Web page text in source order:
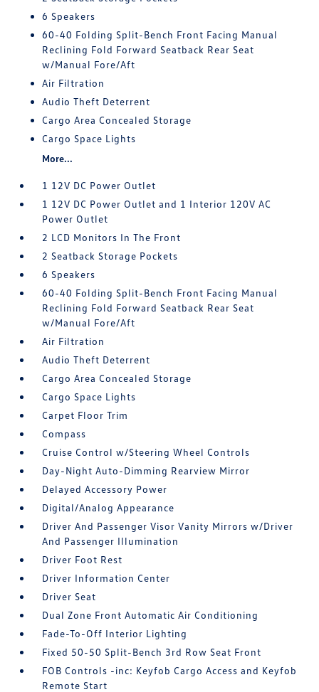
6 Speakers
60-40 Folding Split-Bench Front Facing Manual
Reclining Fold Forward Seatback Rear Seat
w/Manual Fore/Aft
Air Filtration
Audio Theft Deterrent
Cargo Area Concealed Storage
Cargo Space Lights
More...
1 12V DC Power Outlet
1 12V DC Power Outlet and 1 Interior 120V AC
Power Outlet
2 LCD Monitors In The Front
2 Seatback Storage Pockets
6 Speakers
60-40 Folding Split-Bench Front Facing Manual
Reclining Fold Forward Seatback Rear Seat
w/Manual Fore/Aft
Air Filtration
Audio Theft Deterrent
Cargo Area Concealed Storage
Cargo Space Lights
Carpet Floor Trim
Compass
Cruise Control w/Steering Wheel Controls
Day-Night Auto-Dimming Rearview Mirror
Delayed Accessory Power
Digital/Analog Appearance
Driver And Passenger Visor Vanity Mirrors w/Driver
And Passenger Illumination
Driver Foot Rest
Driver Information Center
Driver Seat
Dual Zone Front Automatic Air Conditioning
Fade-To-Off Interior Lighting
Fixed 50-50 Split-Bench 3rd Row Seat Front
FOB Controls -inc: Keyfob Cargo Access and Keyfob
Remote Start